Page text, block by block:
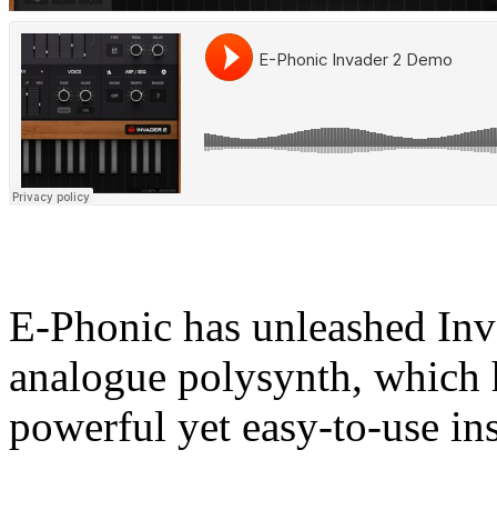
E-Phonic has unleashed
analogue polysynth, which
powerful yet easy-to-use